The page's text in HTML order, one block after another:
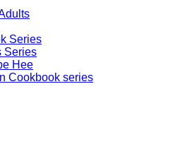
Series
Series
Hee
Cookbook series